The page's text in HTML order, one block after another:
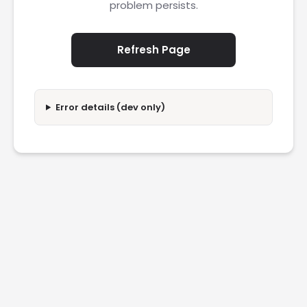
problem persists.
Refresh Page
Error details (dev only)